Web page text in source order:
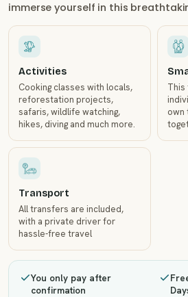
immerse yourself in this
Activities
Cooking classes with locals,
reforestation projects,
safaris, wildlife watching,
hikes, diving and much more.
This
own
Transport
All transfers are included,
with a private driver for
hassle-free travel
You only pay after
confirmation